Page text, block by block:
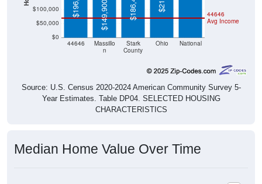
$0
$50,000
$100,000
44646
Massillo
n
Stark
County
Ohio National
44646
Avg Income
$149,900
Source: U.S. Census 2020-2024 American Community Survey 5-
Year Estimates. Table DP04. SELECTED HOUSING
CHARACTERISTICS
Median Home Value Over Time